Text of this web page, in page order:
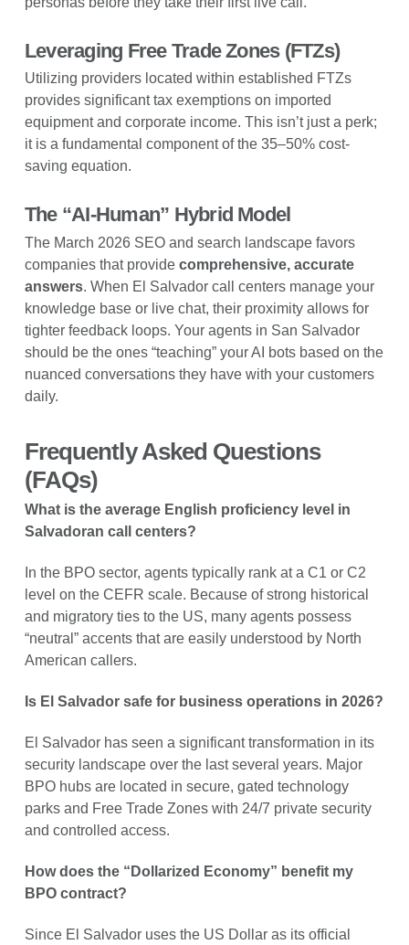
Leveraging Free Trade Zones (FTZs)
Utilizing providers located within established FTZs
provides significant tax exemptions on imported
equipment and corporate income. This isn’t just a perk;
it is a fundamental component of the 35–50% cost-
saving equation.
The “AI-Human” Hybrid Model
The March 2026 SEO and search landscape favors
companies that provide comprehensive, accurate
answers. When El Salvador call centers manage your
knowledge base or live chat, their proximity allows for
tighter feedback loops. Your agents in San Salvador
should be the ones “teaching” your AI bots based on the
nuanced conversations they have with your customers
daily.
Frequently Asked Questions
(FAQs)
What is the average English proficiency level in
Salvadoran call centers?
In the BPO sector, agents typically rank at a C1 or C2
level on the CEFR scale. Because of strong historical
and migratory ties to the US, many agents possess
“neutral” accents that are easily understood by North
American callers.
Is El Salvador safe for business operations in 2026?
El Salvador has seen a significant transformation in its
security landscape over the last several years. Major
BPO hubs are located in secure, gated technology
parks and Free Trade Zones with 24/7 private security
and controlled access.
How does the “Dollarized Economy” benefit my
BPO contract?
Since El Salvador uses the US Dollar as its official